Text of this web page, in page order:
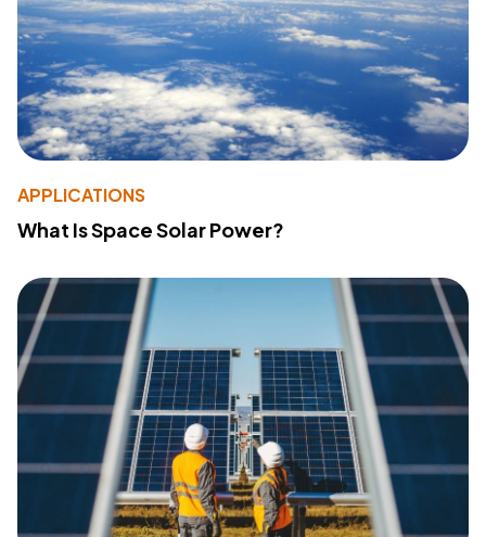
APPLICATIONS
What Is Space Solar Power?